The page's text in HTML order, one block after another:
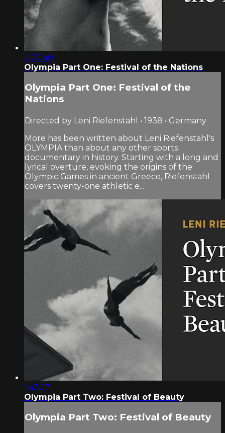
2:07:40
Olympia Part One: Festival of the Nations
Olympia Part One: Festival of the
Nations
Directed by Leni Riefenstahl • 1938 • Germany
More has been written about Leni Riefenstahl's
OLYMPIA than about any other sports
documentary in history. Starting with a long and
lyrical overture, evoking the origins of the
Olympic Games in ancient Greece, Riefenstahl
covers twenty-one athletic e...
1:43:57
Olympia Part Two: Festival of Beauty
Olympia Part Two: Festival of Beauty